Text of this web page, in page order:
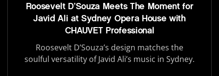
Roosevelt D’Souza Meets The Moment for
Javid Ali at Sydney Opera House with
CHAUVET Professional
Roosevelt D’Souza’s design matches the
soulful versatility of Javid Ali’s music in Sydney.